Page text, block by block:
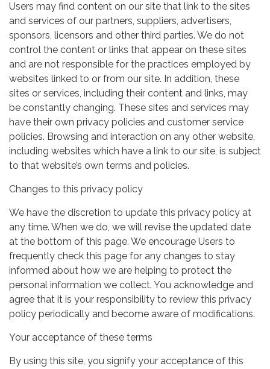
Users may find content on our site that link to the sites
and services of our partners, suppliers, advertisers,
sponsors, licensors and other third parties. We do not
control the content or links that appear on these sites
and are not responsible for the practices employed by
websites linked to or from our site. In addition, these
sites or services, including their content and links, may
be constantly changing. These sites and services may
have their own privacy policies and customer service
policies. Browsing and interaction on any other website,
including websites which have a link to our site, is subject
to that website’s own terms and policies.
Changes to this privacy policy
We have the discretion to update this privacy policy at
any time. When we do, we will revise the updated date
at the bottom of this page. We encourage Users to
frequently check this page for any changes to stay
informed about how we are helping to protect the
personal information we collect. You acknowledge and
agree that it is your responsibility to review this privacy
policy periodically and become aware of modifications.
Your acceptance of these terms
By using this site, you signify your acceptance of this